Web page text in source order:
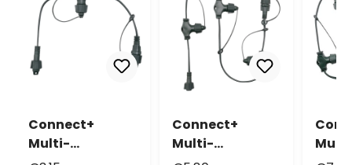
Connect+
Multi-
Connect+
Multi-